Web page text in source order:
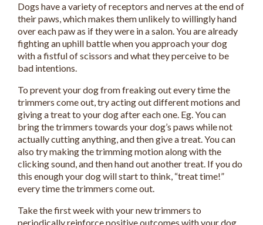
Dogs have a variety of receptors and nerves at the end of
their paws, which makes them unlikely to willingly hand
over each paw as if they were in a salon. You are already
fighting an uphill battle when you approach your dog
with a fistful of scissors and what they perceive to be
bad intentions.
To prevent your dog from freaking out every time the
trimmers come out, try acting out different motions and
giving a treat to your dog after each one. Eg. You can
bring the trimmers towards your dog’s paws while not
actually cutting anything, and then give a treat. You can
also try making the trimming motion along with the
clicking sound, and then hand out another treat. If you do
this enough your dog will start to think, “treat time!”
every time the trimmers come out.
Take the first week with your new trimmers to
periodically reinforce positive outcomes with your dog